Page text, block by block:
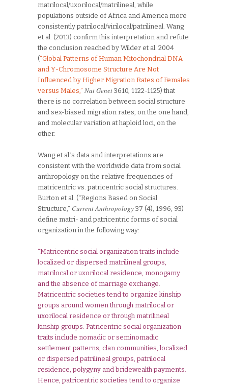
matrilocal/uxorilocal/matrilineal, while
populations outside of Africa and America more
consistently patrilocal/virilocal/patrilineal. Wang
et al. (2013) confirm this interpretation and refute
the conclusion reached by Wilder et al. 2004
(“Global Patterns of Human Mitochondrial DNA
and Y-Chromosome Structure Are Not
Influenced by Higher Migration Rates of Females
versus Males,” Nat Genet 3610, 1122-1125) that
there is no correlation between social structure
and sex-biased migration rates, on the one hand,
and molecular variation at haploid loci, on the
other.
Wang et al.’s data and interpretations are
consistent with the worldwide data from social
anthropology on the relative frequencies of
matricentric vs. patricentric social structures.
Burton et al. (“Regions Based on Social
Structure,” Current Anthropology 37 (4), 1996, 93)
define matri- and patricentric forms of social
organization in the following way:
“Matricentric social organization traits include
localized or dispersed matrilineal groups,
matrilocal or uxorilocal residence, monogamy
and the absence of marriage exchange.
Matricentric societies tend to organize kinship
groups around women through matrilocal or
uxorilocal residence or through matrilineal
kinship groups. Patricentric social organization
traits include nomadic or seminomadic
settlement patterns, clan communities, localized
or dispersed patrilineal groups, patrilocal
residence, polygyny and bridewealth payments.
Hence, patricentric societies tend to organize